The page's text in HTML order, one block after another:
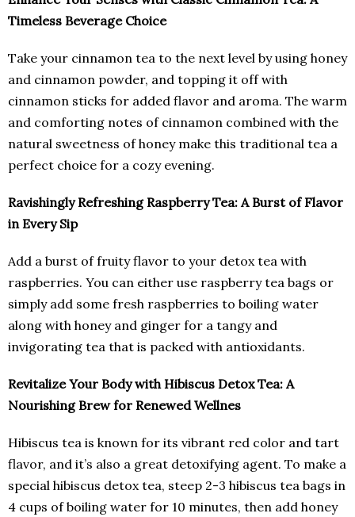
Timeless Beverage Choice
Take your cinnamon tea to the next level by using honey
and cinnamon powder, and topping it off with
cinnamon sticks for added flavor and aroma. The warm
and comforting notes of cinnamon combined with the
natural sweetness of honey make this traditional tea a
perfect choice for a cozy evening.
Ravishingly Refreshing Raspberry Tea: A Burst of Flavor
in Every Sip
Add a burst of fruity flavor to your detox tea with
raspberries. You can either use raspberry tea bags or
simply add some fresh raspberries to boiling water
along with honey and ginger for a tangy and
invigorating tea that is packed with antioxidants.
Revitalize Your Body with Hibiscus Detox Tea: A
Nourishing Brew for Renewed Wellnes
Hibiscus tea is known for its vibrant red color and tart
flavor, and it’s also a great detoxifying agent. To make a
special hibiscus detox tea, steep 2-3 hibiscus tea bags in
4 cups of boiling water for 10 minutes, then add honey